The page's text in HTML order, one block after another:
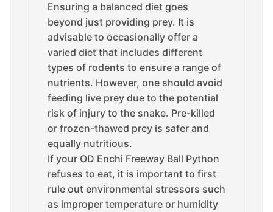
Ensuring a balanced diet goes
beyond just providing prey. It is
advisable to occasionally offer a
varied diet that includes different
types of rodents to ensure a range of
nutrients. However, one should avoid
feeding live prey due to the potential
risk of injury to the snake. Pre-killed
or frozen-thawed prey is safer and
equally nutritious.
If your OD Enchi Freeway Ball Python
refuses to eat, it is important to first
rule out environmental stressors such
as improper temperature or humidity